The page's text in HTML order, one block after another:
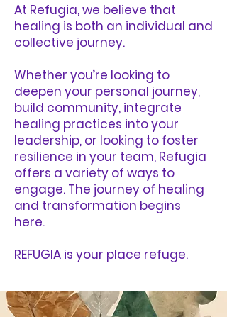
At Refugia, we believe that
healing is both an individual and
collective journey.
Whether you’re looking to
deepen your personal journey,
build community, integrate
healing practices into your
leadership, or looking to foster
resilience in your team, Refugia
offers a variety of ways to
engage. The journey of healing
and transformation begins
here.
REFUGIA is your place refuge.